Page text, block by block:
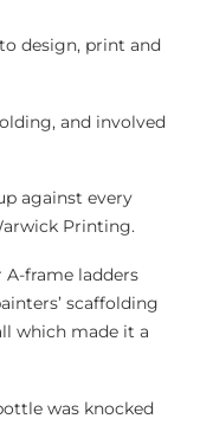
design, print and
and involved
against every
Printing.
frame ladders
scaffolding
which made it a
was knocked